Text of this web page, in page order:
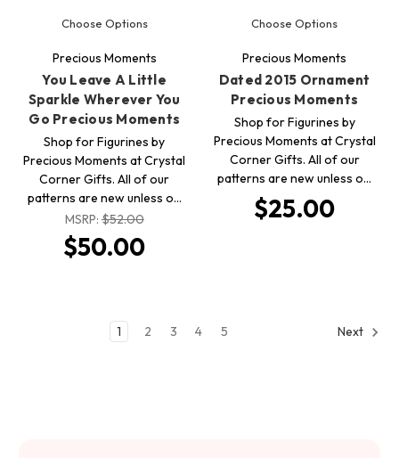
Choose Options
Precious Moments
You Leave A Little
Sparkle Wherever You
Go Precious Moments
Shop for Figurines by
Precious Moments at Crystal
Corner Gifts. All of our
patterns are new unless o…
MSRP:$52.00
$50.00
Choose Options
Precious Moments
Dated 2015 Ornament
Precious Moments
Shop for Figurines by
Precious Moments at Crystal
Corner Gifts. All of our
patterns are new unless o…
$25.00
1 2 3 4 5 Next